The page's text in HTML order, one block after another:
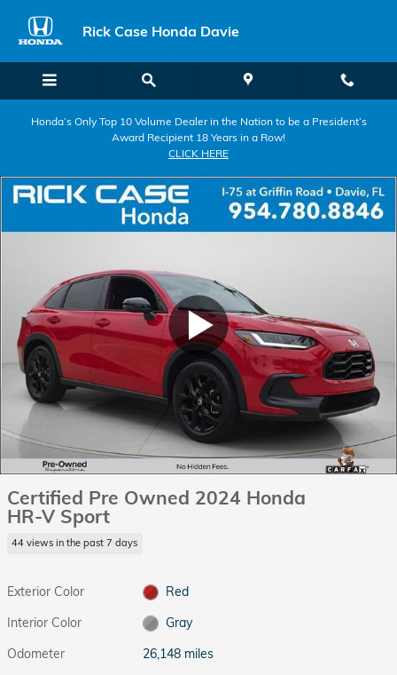
Rick Case Honda Davie
Honda’s Only Top 10 Volume Dealer in the Nation to be a President’s
Award Recipient 18 Years in a Row!
CLICK HERE
Certified Pre Owned 2024 Honda
HR-V Sport
44 views in the past 7 days
Exterior Color
Red
Interior Color
Gray
Odometer
26,148 miles